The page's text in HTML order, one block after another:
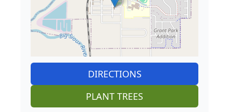
DIRECTIONS
PLANT TREES